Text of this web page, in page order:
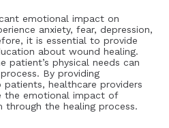
emotional impact on
anxiety, fear, depression,
it is essential to provide
about wound healing.
patient’s physical needs can
By providing
healthcare providers
the emotional impact of
the healing process.